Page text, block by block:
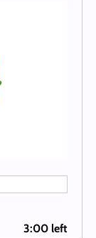
3:00 left